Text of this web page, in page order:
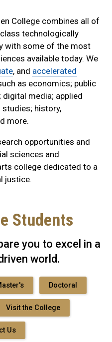
College combines all of
technologically
with some of the most
available today. We
, and accelerated
as economics; public
media; applied
history,
more.
opportunities and
sciences and
college dedicated to a
justice.
Students
you to excel in a
world.
Doctoral
Visit the College
Us